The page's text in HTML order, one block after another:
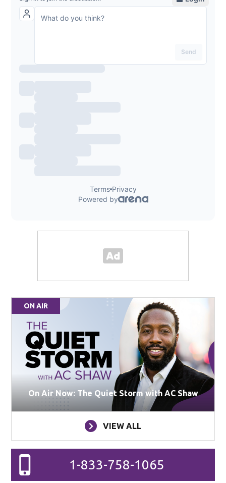
ON AIR
On Air Now: The Quiet Storm with AC Shaw
VIEW ALL
1-833-758-1065